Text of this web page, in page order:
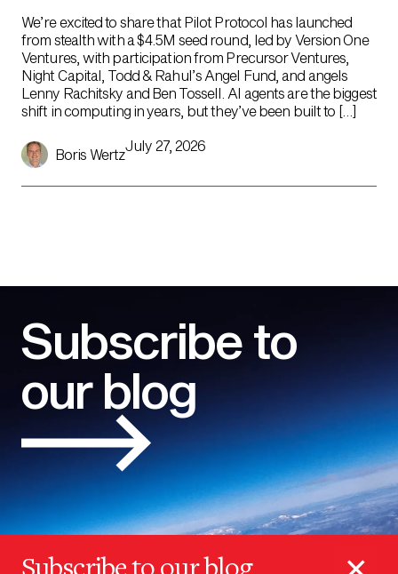
We’re excited to share that Pilot Protocol has launched
from stealth with a $4.5M seed round, led by Version One
Ventures, with participation from Precursor Ventures,
Night Capital, Todd & Rahul’s Angel Fund, and angels
Lenny Rachitsky and Ben Tossell. AI agents are the biggest
shift in computing in years, but they’ve been built to […]
Boris Wertz
July 27, 2026
Subscribe to
our blog